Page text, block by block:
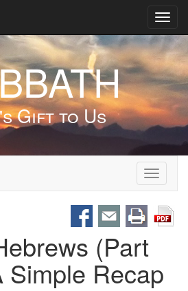
Gift to Us
Toggle
(Part
Simple Recap